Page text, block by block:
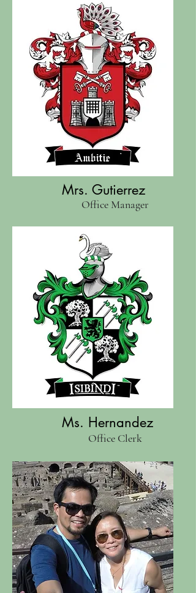
Mrs. Gutierrez
Office Manager
Ms. Hernandez
Office Clerk